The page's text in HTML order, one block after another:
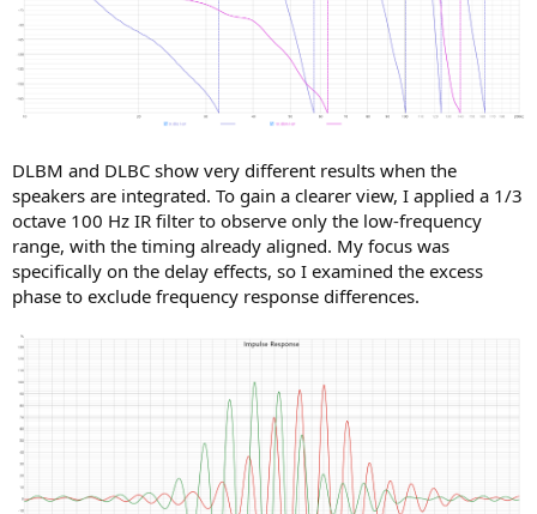
DLBM and DLBC show very different results when the
speakers are integrated. To gain a clearer view, I applied a 1/3
octave 100 Hz IR filter to observe only the low-frequency
range, with the timing already aligned. My focus was
specifically on the delay effects, so I examined the excess
phase to exclude frequency response differences.